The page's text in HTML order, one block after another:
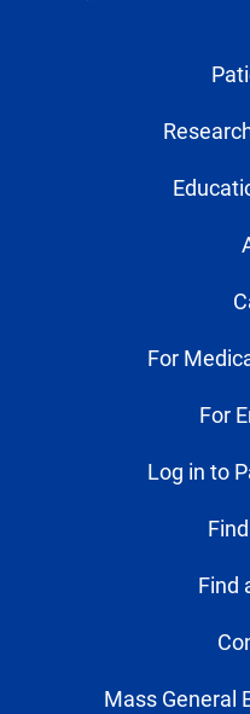
For
For
Log in to
Find
Mass General